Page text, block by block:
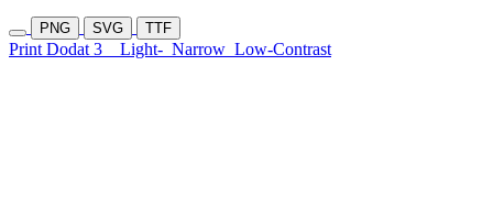
PNG SVG TTF
Print Dodat 3 Light- Narrow Low-Contrast